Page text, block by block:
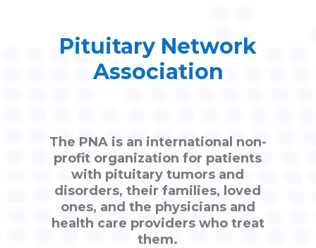
Pituitary Network
Association
The PNA is an international non-
profit organization for patients
with pituitary tumors and
disorders, their families, loved
ones, and the physicians and
health care providers who treat
them.